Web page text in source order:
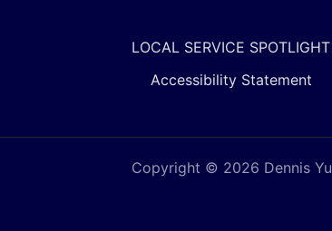
LOCAL SERVICE SPOTLIGHT
Accessibility Statement
Copyright © 2026 Dennis Yu